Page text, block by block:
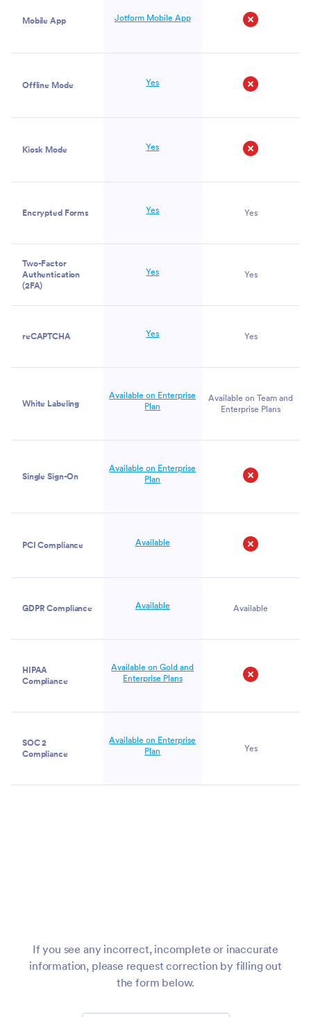
Mobile App
Jotform Mobile App
Offline Mode
Yes
Kiosk Mode
Yes
Encrypted Forms Yes Yes
Two-Factor
Authentication
(2FA)
Yes Yes
reCAPTCHA Yes Yes
White Labeling
Available on Enterprise
Plan
Available on Team and
Enterprise Plans
Single Sign-On
Available on Enterprise
Plan
PCI Compliance
Available
GDPR Compliance Available Available
HIPAA
Compliance
Available on Gold and
Enterprise Plans
SOC 2
Compliance
Available on Enterprise
Plan
Yes
If you see any incorrect, incomplete or inaccurate
information, please request correction by filling out
the form below.